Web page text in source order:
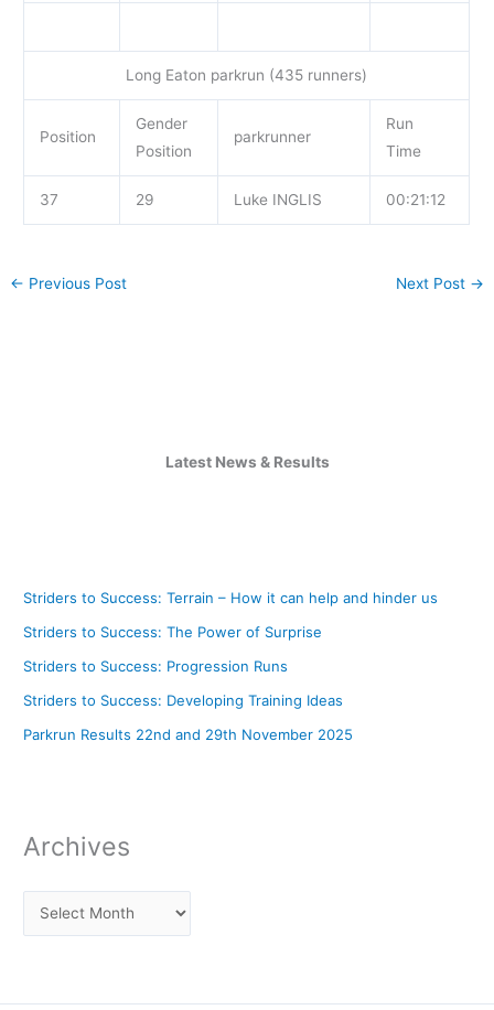
Long Eaton parkrun (435 runners)
Position
Gender
Position
parkrunner
Run
Time
37 29 Luke INGLIS 00:21:12
← Previous Post Next Post →
Latest News & Results
Striders to Success: Terrain – How it can help and hinder us
Striders to Success: The Power of Surprise
Striders to Success: Progression Runs
Striders to Success: Developing Training Ideas
Parkrun Results 22nd and 29th November 2025
Archives